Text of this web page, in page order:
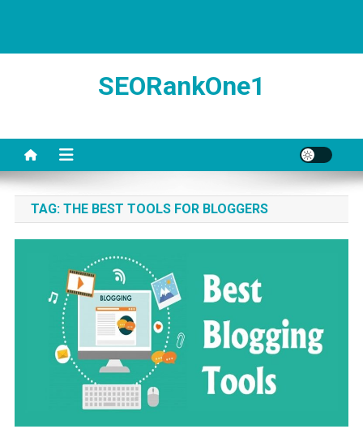
SEORankOne1
TAG: THE BEST TOOLS FOR BLOGGERS